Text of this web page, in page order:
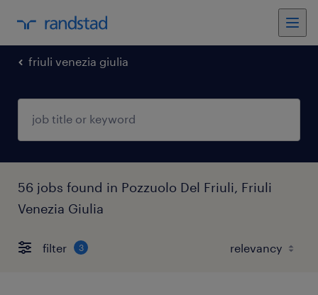
friuli venezia giulia
56 jobs found in Pozzuolo Del Friuli, Friuli
Venezia Giulia
filter 3